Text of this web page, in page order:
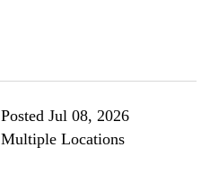
Posted Jul 08, 2026
Multiple Locations